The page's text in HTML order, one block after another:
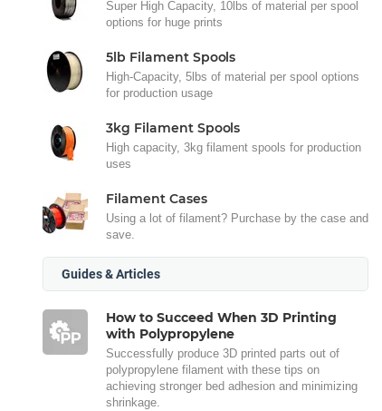
Super High Capacity, 10lbs of material per spool
options for huge prints
5lb Filament Spools
High-Capacity, 5lbs of material per spool options
for production usage
3kg Filament Spools
High capacity, 3kg filament spools for production
uses
Filament Cases
Using a lot of filament? Purchase by the case and
save.
Guides & Articles
How to Succeed When 3D Printing
with Polypropylene
Successfully produce 3D printed parts out of
polypropylene filament with these tips on
achieving stronger bed adhesion and minimizing
shrinkage.